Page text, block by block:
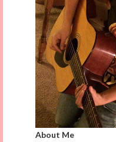
About Me